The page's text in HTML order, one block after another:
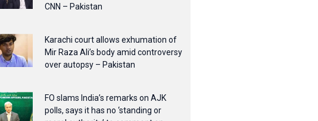
CNN – Pakistan
Karachi court allows exhumation of
Mir Raza Ali’s body amid controversy
over autopsy – Pakistan
FO slams India’s remarks on AJK
polls, says it has no ‘standing or